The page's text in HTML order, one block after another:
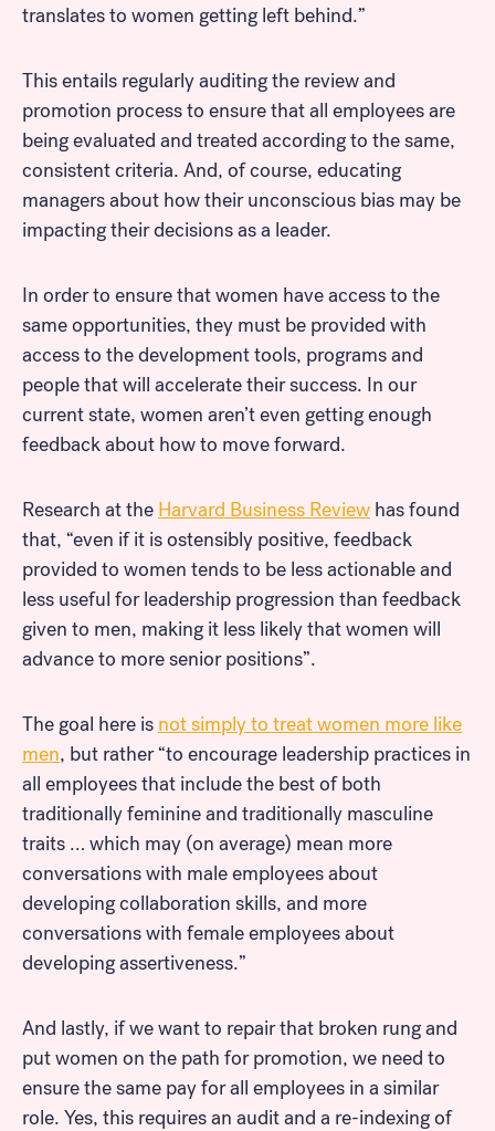
translates to women getting left behind.”
This entails regularly auditing the review and
promotion process to ensure that all employees are
being evaluated and treated according to the same,
consistent criteria. And, of course, educating
managers about how their unconscious bias may be
impacting their decisions as a leader.
In order to ensure that women have access to the
same opportunities, they must be provided with
access to the development tools, programs and
people that will accelerate their success. In our
current state, women aren’t even getting enough
feedback about how to move forward.
Research at the Harvard Business Review has found
that, “even if it is ostensibly positive, feedback
provided to women tends to be less actionable and
less useful for leadership progression than feedback
given to men, making it less likely that women will
advance to more senior positions”.
The goal here is not simply to treat women more like
men, but rather “to encourage leadership practices in
all employees that include the best of both
traditionally feminine and traditionally masculine
traits … which may (on average) mean more
conversations with male employees about
developing collaboration skills, and more
conversations with female employees about
developing assertiveness.”
And lastly, if we want to repair that broken rung and
put women on the path for promotion, we need to
ensure the same pay for all employees in a similar
role. Yes, this requires an audit and a re-indexing of
Look for...
Search